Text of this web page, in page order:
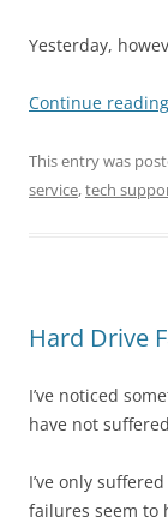
Yesterday,
Continue reading
This entry was
service,tech
Hard Drive
I’ve noticed
have not
I’ve only suffered
failures seem to